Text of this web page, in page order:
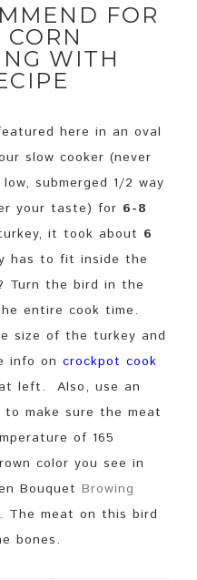
FOR
WITH
here in an oval
slow cooker (never
submerged 1/2 way
your taste) for 6-8
it took about 6
has to fit inside the
Turn the bird in the
entire cook time.
size of the turkey and
info on crockpot cook
left. Also, use an
to make sure the meat
of 165
color you see in
Bouquet Browing
The meat on this bird
bones.